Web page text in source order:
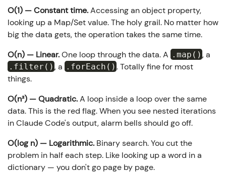
O(1) — Constant time.Accessing an object property,
looking up a Map/Set value. The holy grail. No matter how
big the data gets, the operation takes the same time.
O(n) — Linear.One loop through the data. A .map() , a
.filter() , a .forEach() . Totally fine for most
things.
O(n²) — Quadratic.A loop inside a loop over the same
data. This is the red flag. When you see nested iterations
in Claude Code's output, alarm bells should go off.
O(log n) — Logarithmic. Binary search. You cut the
problem in half each step. Like looking up a word in a
dictionary — you don't go page by page.